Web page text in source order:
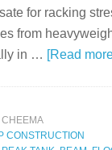
for racking
from
in … [Read
CHEEMA
CONSTRUCTION